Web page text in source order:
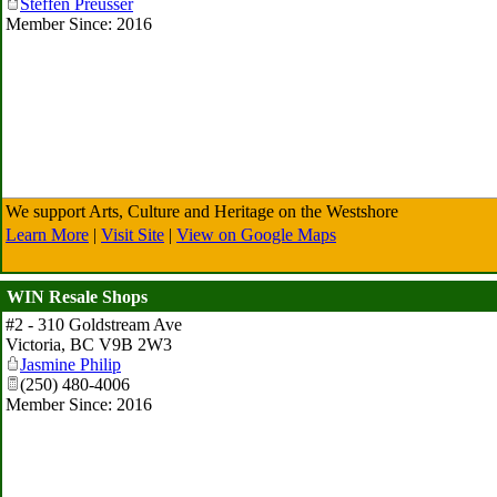
Steffen Preusser
Member Since: 2016
We support Arts, Culture and Heritage on the Westshore
Learn More | Visit Site | View on Google Maps
WIN Resale Shops
#2 - 310 Goldstream Ave
Victoria, BC V9B 2W3
Jasmine Philip
(250) 480-4006
Member Since: 2016